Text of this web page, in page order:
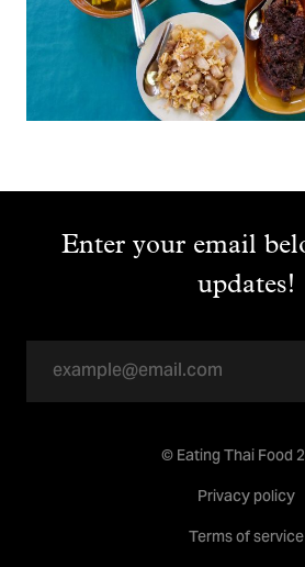
Enter your email
updates!
© Eating Thai Food
Privacy policy
Terms of service